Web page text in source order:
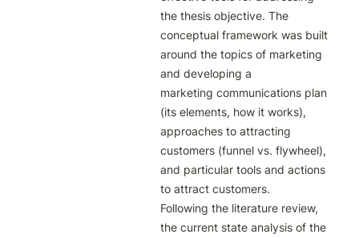
the thesis objective. The
conceptual framework was built
around the topics of marketing
and developing a
marketing communications plan
(its elements, how it works),
approaches to attracting
customers (funnel vs. flywheel),
and particular tools and actions
to attract customers.
Following the literature review,
the current state analysis of the